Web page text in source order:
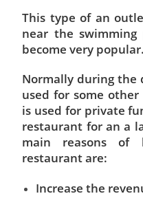
This type of an
near the
become very popular.
Normally during the
used for some
is used for private
restaurant for an a
main reasons of
restaurant are:
Increase the